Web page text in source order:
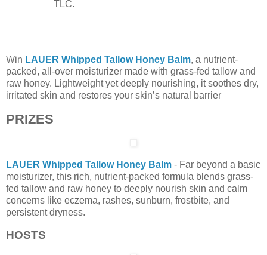
TLC.
Win LAUER Whipped Tallow Honey Balm, a nutrient-
packed, all-over moisturizer made with grass-fed tallow and
raw honey. Lightweight yet deeply nourishing, it soothes dry,
irritated skin and restores your skin’s natural barrier
PRIZES
LAUER Whipped Tallow Honey Balm - Far beyond a basic
moisturizer, this rich, nutrient-packed formula blends grass-
fed tallow and raw honey to deeply nourish skin and calm
concerns like eczema, rashes, sunburn, frostbite, and
persistent dryness.
HOSTS